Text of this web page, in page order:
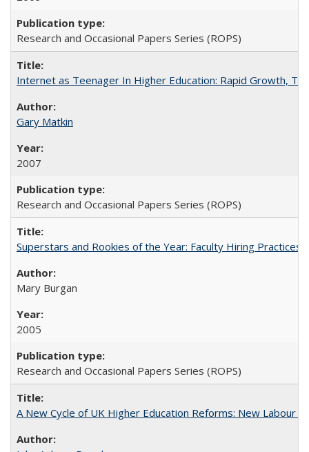
Research and Occasional Papers Series (ROPS)
Internet as Teenager In Higher Education: Rapid Growth,
Gary Matkin
2007
Research and Occasional Papers Series (ROPS)
Superstars and Rookies of the Year: Faculty Hiring Practices
Mary Burgan
2005
Research and Occasional Papers Series (ROPS)
A New Cycle of UK Higher Education Reforms: New Labour